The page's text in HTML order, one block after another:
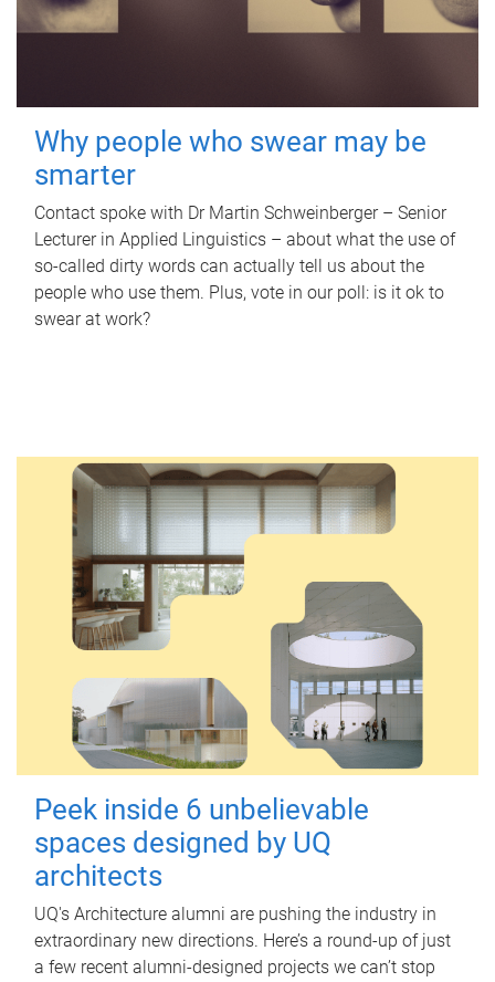
Why people who swear may be
smarter
Contact spoke with Dr Martin Schweinberger – Senior
Lecturer in Applied Linguistics – about what the use of
so-called dirty words can actually tell us about the
people who use them. Plus, vote in our poll: is it ok to
swear at work?
Peek inside 6 unbelievable
spaces designed by UQ
architects
UQ's Architecture alumni are pushing the industry in
extraordinary new directions. Here’s a round-up of just
a few recent alumni-designed projects we can’t stop